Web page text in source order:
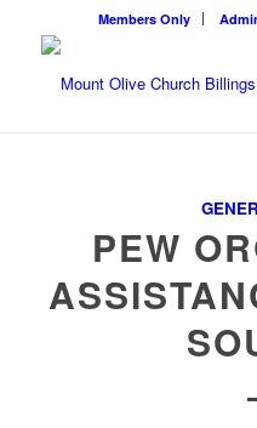
Members Only
PEW